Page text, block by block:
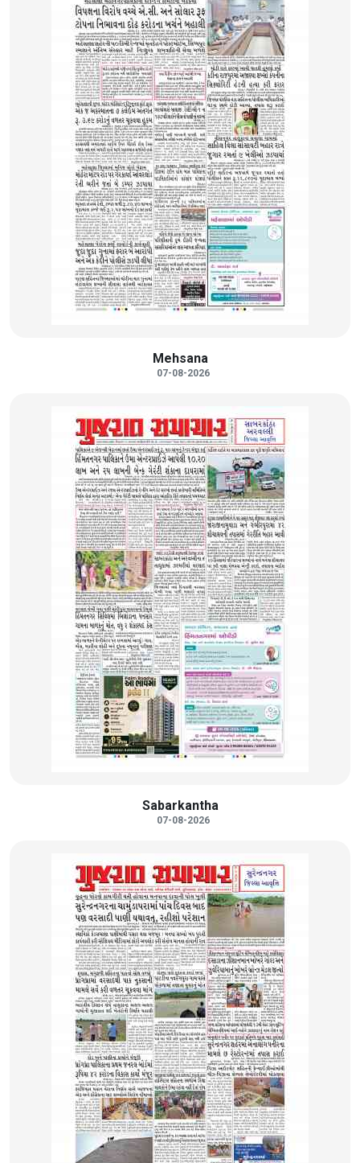
Mehsana
07-08-2026
Sabarkantha
07-08-2026